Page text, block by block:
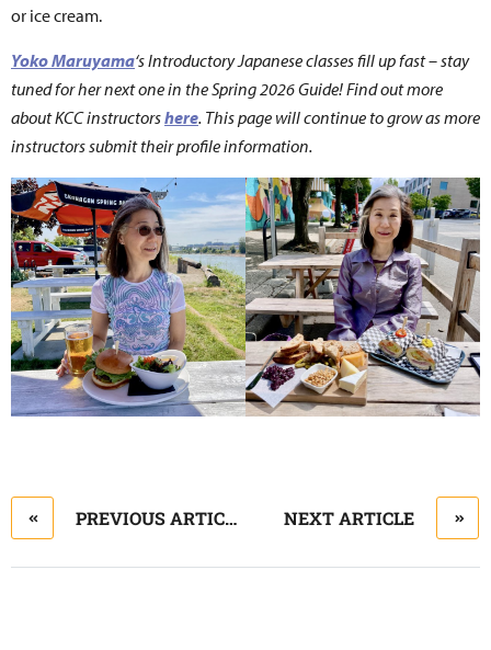
or ice cream.
Yoko Maruyama‘s Introductory Japanese classes fill up fast – stay
tuned for her next one in the Spring 2026 Guide! Find out more
aboutKCC instructorshere. This page will continue to grow as more
instructors submit their profile information.
PREVIOUS ARTICLE NEXT ARTICLE